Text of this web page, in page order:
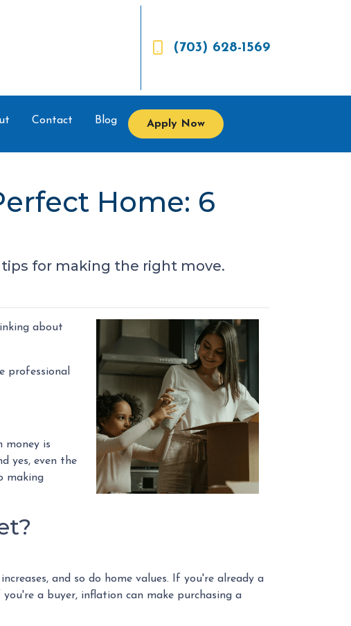
(703) 628-1569
Contact Blog Apply Now
Home: 6
tips for making the right move.
about
professional
money is
yes, even the
making
and so do home values. If you're already a
a buyer, inflation can make purchasing a